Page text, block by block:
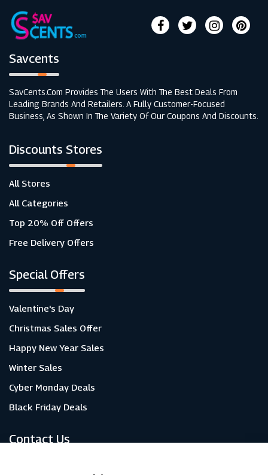
Savcents
SavCents.com Provides The Users With The Best Deals From
Leading Brands And Retailers. A Fully Customer-Focused
Business, As Shown In The Variety Of Our Coupons And Discounts.
Discounts Stores
All Stores
All Categories
Top 20% Off Offers
Free Delivery Offers
Special Offers
Valentine's Day
Christmas Sales Offer
Happy New Year Sales
Winter Sales
Cyber Monday Deals
Black Friday Deals
Contact Us